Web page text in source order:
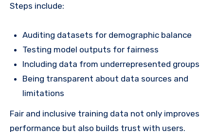
Steps include:
Auditing datasets for demographic balance
Testing model outputs for fairness
Including data from underrepresented groups
Being transparent about data sources and
limitations
Fair and inclusive training data not only improves
performance but also builds trust with users.